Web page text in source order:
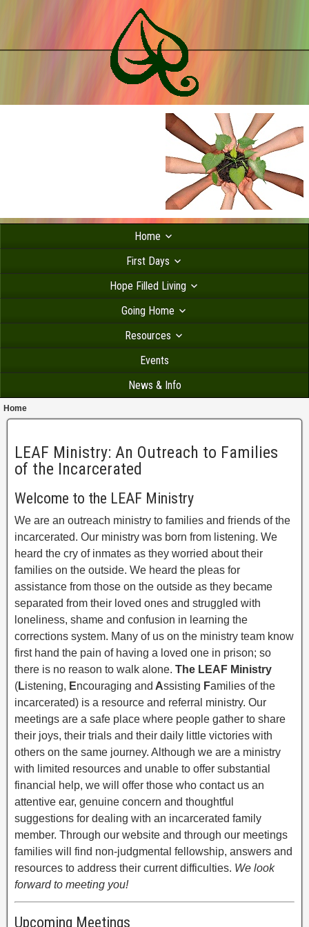
Home
First Days
Hope Filled Living
Going Home
Resources
Events
News & Info
Home
LEAF Ministry: An Outreach to Families
of the Incarcerated
Welcome to the LEAF Ministry
We are an outreach ministry to families and friends of the
incarcerated. Our ministry was born from listening. We
heard the cry of inmates as they worried about their
families on the outside. We heard the pleas for
assistance from those on the outside as they became
separated from their loved ones and struggled with
loneliness, shame and confusion in learning the
corrections system. Many of us on the ministry team know
first hand the pain of having a loved one in prison; so
there is no reason to walk alone. The LEAF Ministry
(Listening, Encouraging and Assisting Families of the
incarcerated) is a resource and referral ministry. Our
meetings are a safe place where people gather to share
their joys, their trials and their daily little victories with
others on the same journey. Although we are a ministry
with limited resources and unable to offer substantial
financial help, we will offer those who contact us an
attentive ear, genuine concern and thoughtful
suggestions for dealing with an incarcerated family
member. Through our website and through our meetings
families will find non-judgmental fellowship, answers and
resources to address their current difficulties. We look
forward to meeting you!
Upcoming Meetings